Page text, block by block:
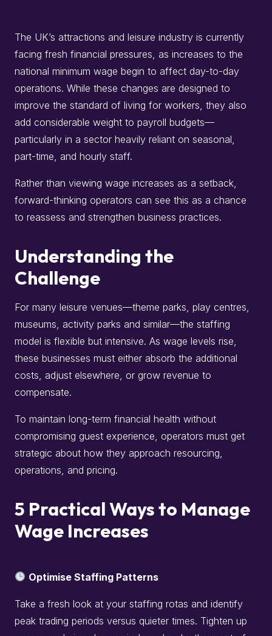
The UK’s attractions and leisure industry is currently
facing fresh financial pressures, as increases to the
national minimum wage begin to affect day-to-day
operations. While these changes are designed to
improve the standard of living for workers, they also
add considerable weight to payroll budgets—
particularly in a sector heavily reliant on seasonal,
part-time, and hourly staff.
Rather than viewing wage increases as a setback,
forward-thinking operators can see this as a chance
to reassess and strengthen business practices.
Understanding the
Challenge
For many leisure venues—theme parks, play centres,
museums, activity parks and similar—the staffing
model is flexible but intensive. As wage levels rise,
these businesses must either absorb the additional
costs, adjust elsewhere, or grow revenue to
compensate.
To maintain long-term financial health without
compromising guest experience, operators must get
strategic about how they approach resourcing,
operations, and pricing.
5 Practical Ways to Manage
Wage Increases
Optimise Staffing Patterns
Take a fresh look at your staffing rotas and identify
peak trading periods versus quieter times. Tighten up